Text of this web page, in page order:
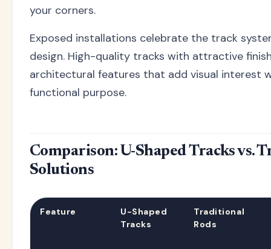
your corners.
Exposed installations celebrate the track
design. High-quality tracks with attractive
architectural features that add visual interest
functional purpose.
Comparison: U-Shaped Tracks vs.
Solutions
Feature
U-Shaped
Tracks
Traditional
Rods